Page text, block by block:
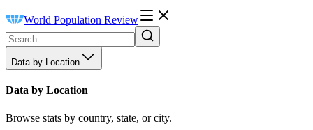
World Population Review
Data by Location
Data by Location
Browse stats by country, state, or city.